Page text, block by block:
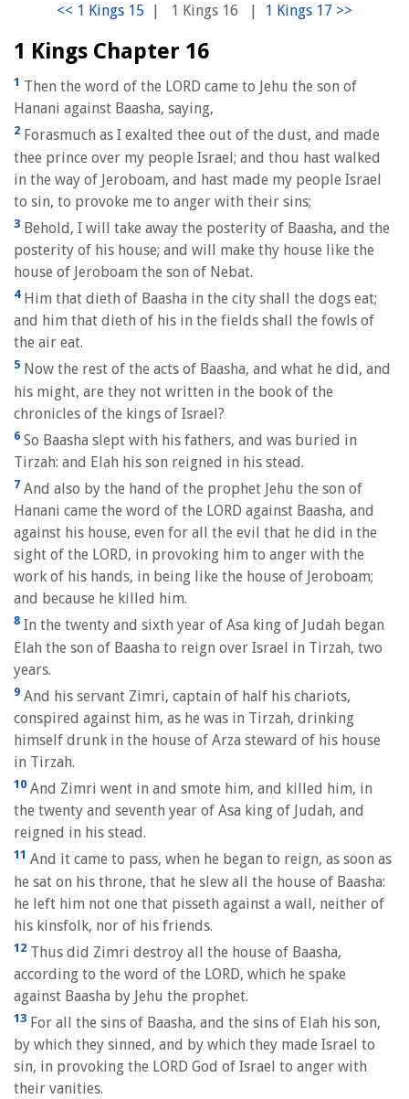
| 1 Kings 16 |
1 Kings Chapter 16
1 Then the word of the LORD came to Jehu the son of
Hanani against Baasha, saying,
2 Forasmuch as I exalted thee out of the dust, and made
thee prince over my people Israel; and thou hast walked
in the way of Jeroboam, and hast made my people Israel
to sin, to provoke me to anger with their sins;
3 Behold, I will take away the posterity of Baasha, and the
posterity of his house; and will make thy house like the
house of Jeroboam the son of Nebat.
4Him that dieth of Baasha in the city shall the dogs eat;
and him that dieth of his in the fields shall the fowls of
the air eat.
5 Now the rest of the acts of Baasha, and what he did, and
his might, are they not written in the book of the
chronicles of the kings of Israel?
6 So Baasha slept with his fathers, and was buried in
Tirzah: and Elah his son reigned in his stead.
7 And also by the hand of the prophet Jehu the son of
Hanani came the word of the LORD against Baasha, and
against his house, even for all the evil that he did in the
sight of the LORD, in provoking him to anger with the
work of his hands, in being like the house of Jeroboam;
and because he killed him.
8 In the twenty and sixth year of Asa king of Judah began
Elah the son of Baasha to reign over Israel in Tirzah, two
years.
9 And his servant Zimri, captain of half his chariots,
conspired against him, as he was in Tirzah, drinking
himself drunk in the house of Arza steward of his house
in Tirzah.
10 And Zimri went in and smote him, and killed him, in
the twenty and seventh year of Asa king of Judah, and
reigned in his stead.
11 And it came to pass, when he began to reign, as soon as
he sat on his throne, that he slew all the house of Baasha:
he left him not one that pisseth against a wall, neither of
his kinsfolk, nor of his friends.
12 Thus did Zimri destroy all the house of Baasha,
according to the word of the LORD, which he spake
against Baasha by Jehu the prophet.
13 For all the sins of Baasha, and the sins of Elah his son,
by which they sinned, and by which they made Israel to
sin, in provoking the LORD God of Israel to anger with
their vanities.